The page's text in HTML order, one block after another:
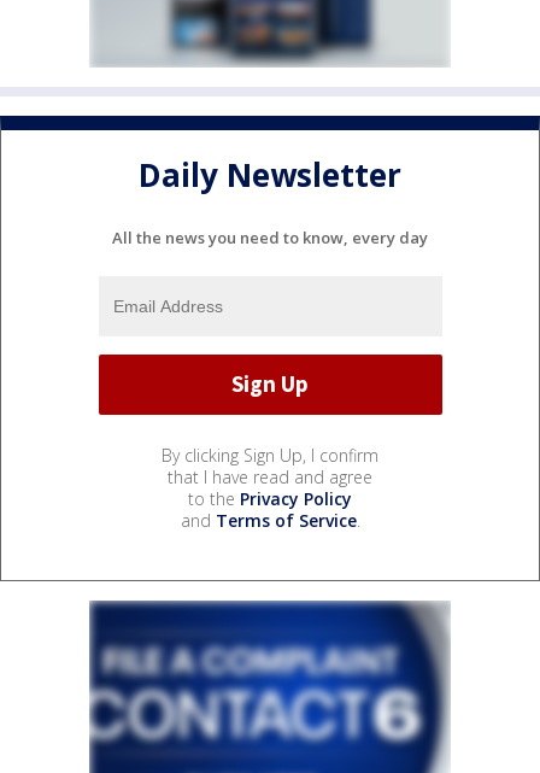
Daily Newsletter
All the news you need to know, every day
By clicking Sign Up, I confirm
that I have read and agree
to the Privacy Policy
and Terms of Service.